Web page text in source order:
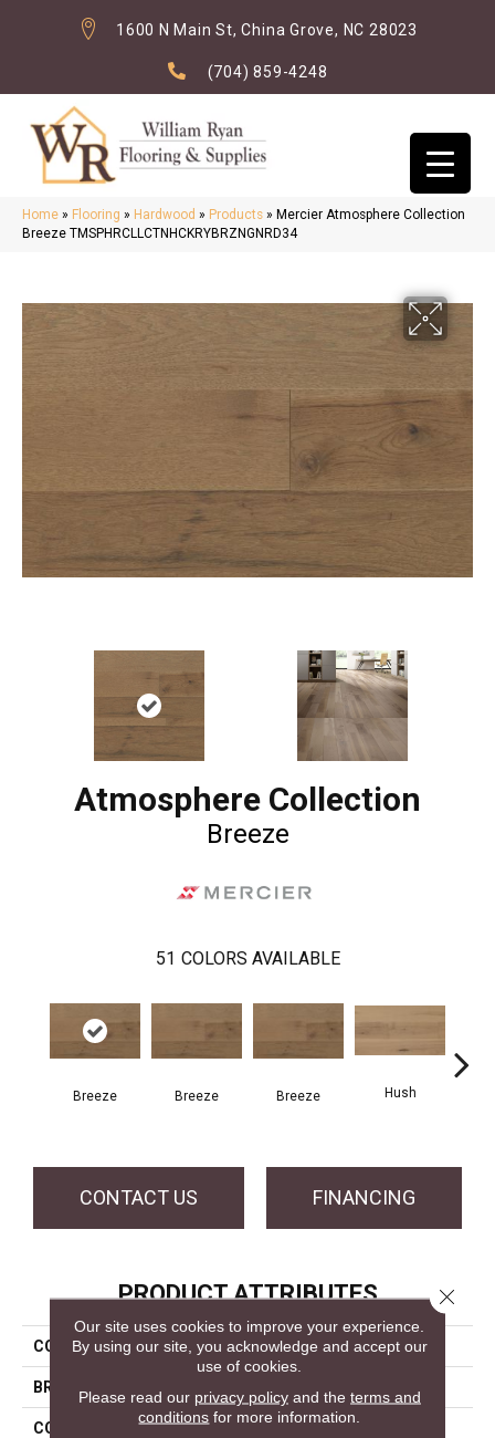
1600 N Main St, China Grove, NC 28023
(704) 859-4248
Home » Flooring » Hardwood » Products » Mercier Atmosphere Collection
Breeze TMSPHRCLLCTNHCKRYBRZNGNRD34
Atmosphere Collection
Breeze
51 COLORS AVAILABLE
Breeze Breeze Breeze Hush
CONTACT US FINANCING
PRODUCT ATTRIBUTES
COLLECTION Atmosphere Collection
BRAND
CONSTRUCTION Engineered
Our site uses cookies to improve your experience.
By using our site, you acknowledge and accept our
use of cookies.
Please read our privacy policyand the terms and
conditions for more information.
Close